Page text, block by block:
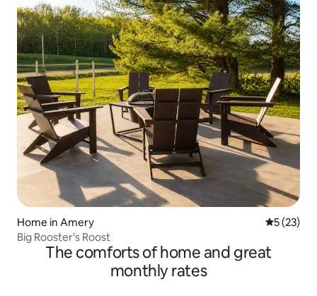
Home in Amery 5 out of 5
5 (23)
Big Rooster's Roost
The comforts of home and great
monthly rates